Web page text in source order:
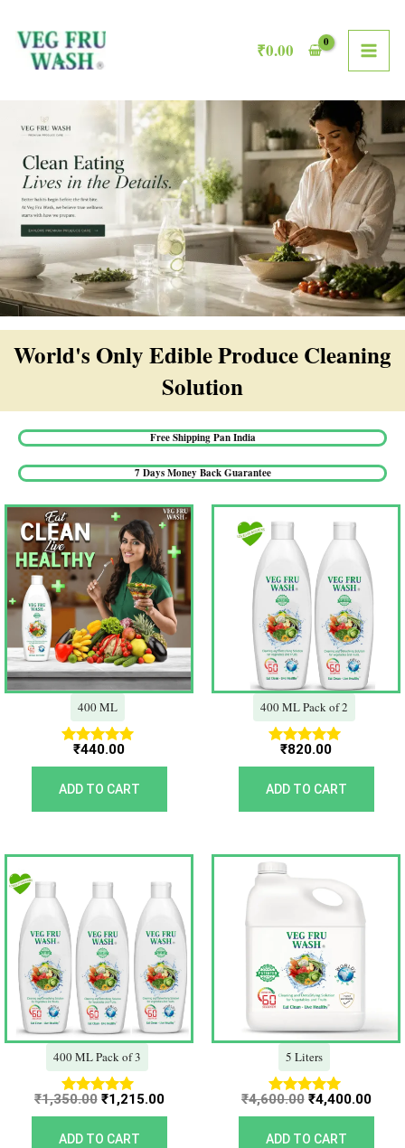
content
₹0.00
World's Only Edible Produce Cleaning
Solution​
Free Shipping Pan India​
7 Days Money Back Guarantee​
400 ML
Rated
5.00
out of 5
₹440.00
ADD TO CART
400 ML Pack of 2
Rated
5.00
out of 5
₹820.00
ADD TO CART
400 ML Pack of 3
Rated
5.00
out of 5
₹1,350.00
Original
price
was:
₹1,350.00.
₹1,215.00
Current
price
is:
₹1,215.00.
ADD TO CART
5 Liters
Rated
5.00
out of 5
₹4,600.00
Original
price
was:
₹4,600.00.
₹4,400.00
ADD TO CART